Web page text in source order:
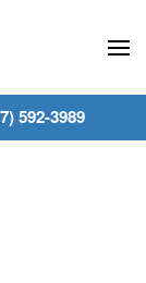
592-3989